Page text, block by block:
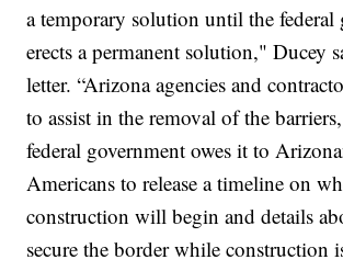
a temporary solution until the federal
erects a permanent solution," Ducey
letter. “Arizona agencies and
to assist in the removal of the
federal government owes it to
Americans to release a timeline on
construction will begin and details
secure the border while construction